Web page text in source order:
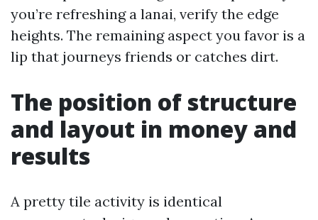
you’re refreshing a lanai, verify the edge
heights. The remaining aspect you favor is a
lip that journeys friends or catches dirt.
The position of structure
and layout in money and
results
A pretty tile activity is identical